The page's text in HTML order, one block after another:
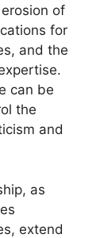
of
for
and the
can be
the
and
as
extend